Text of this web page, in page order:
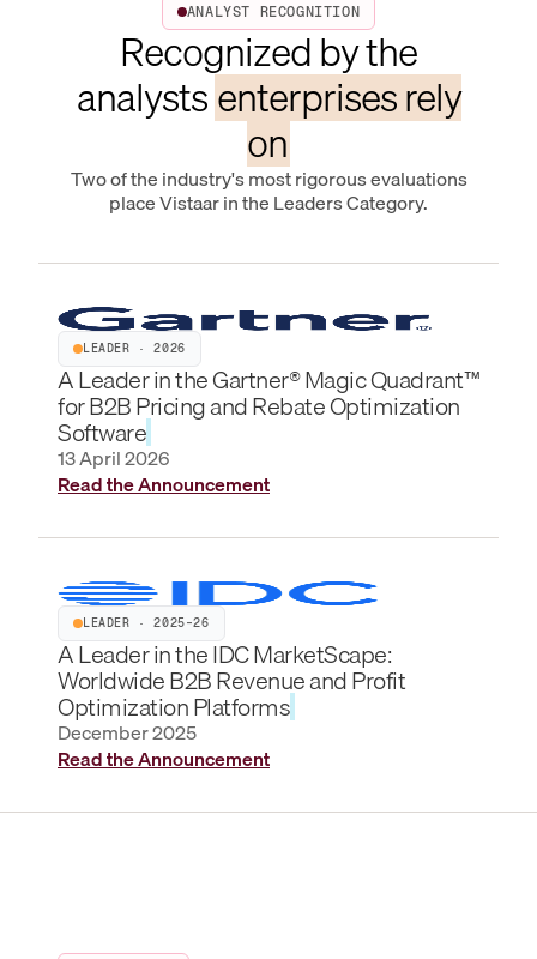
ANALYST RECOGNITION
Recognized by the
analystsenterprises rely
on
Two of the industry's most rigorous evaluations
place Vistaar in the Leaders Category.
LEADER · 2026
A Leader in the Gartner® Magic Quadrant™
for B2B Pricing and Rebate Optimization
Software
13 April 2026
Read the Announcement
LEADER · 2025–26
A Leader in the IDC MarketScape:
Worldwide B2B Revenue and Profit
Optimization Platforms
December 2025
Read the Announcement